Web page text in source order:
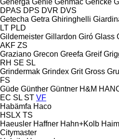
DPAS DPS DVR DVS
Getecha Getra Ghiringhelli
LT PLD
Gildemeister Gillardon Giró Glass
AKF ZS
Graziano Grecon Greefa Greif
RH SE SL
Grindermak Grindex Grit Gross
FS
Güde Günther Güntner H&M
EC SL ST VF
Habämfa Haco
HSLX TS
Haeusler Haffner Hahn+Kolb
Citymaster